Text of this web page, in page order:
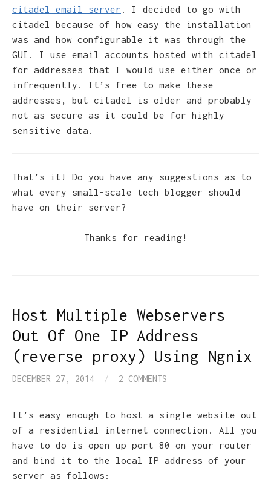
citadel email server . I decided to go with
citadel because of how easy the installation
was and how configurable it was through the
GUI. I use email accounts hosted with citadel
for addresses that I would use either once or
infrequently. It’s free to make these
addresses, but citadel is older and probably
not as secure as it could be for highly
sensitive data.
That’s it! Do you have any suggestions as to
what every small-scale tech blogger should
have on their server?
Thanks for reading!
Host Multiple Webservers
Out Of One IP Address
(reverse proxy) Using Ngnix
DECEMBER 27, 2014 / 2 COMMENTS
It’s easy enough to host a single website out
of a residential internet connection. All you
have to do is open up port 80 on your router
and bind it to the local IP address of your
server as follows: